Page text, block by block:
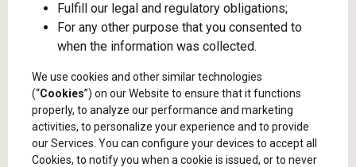
Fulfill our legal and regulatory obligations;
For any other purpose that you consented to
when the information was collected.
We use cookies and other similar technologies
(“Cookies”) on our Website to ensure that it functions
properly, to analyze our performance and marketing
activities, to personalize your experience and to provide
our Services. You can configure your devices to accept all
Cookies, to notify you when a cookie is issued, or to never